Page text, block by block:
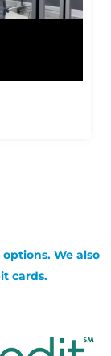
We also
cards.